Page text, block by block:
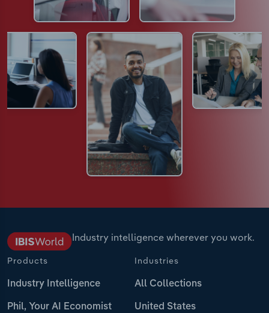
Industry intelligence wherever you work.
Products
Industry Intelligence
Phil, Your AI Economist
Industries
All Collections
United States